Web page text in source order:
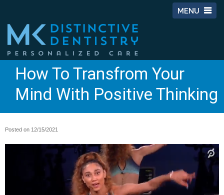
MENU
How To Transfrom Your
Mind With Positive Thinking
Posted on 12/15/2021